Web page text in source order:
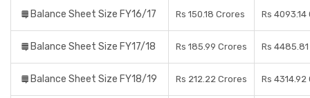
Balance Sheet Size FY16/17 Rs 150.18 Crores Rs
Balance Sheet Size FY17/18 Rs 185.99 Crores Rs
Balance Sheet Size FY18/19 Rs 212.22 Crores Rs